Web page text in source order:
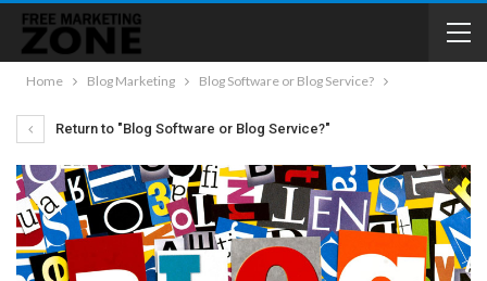
Home Blog Marketing Blog Software or Blog Service?
Return to "Blog Software or Blog Service?"